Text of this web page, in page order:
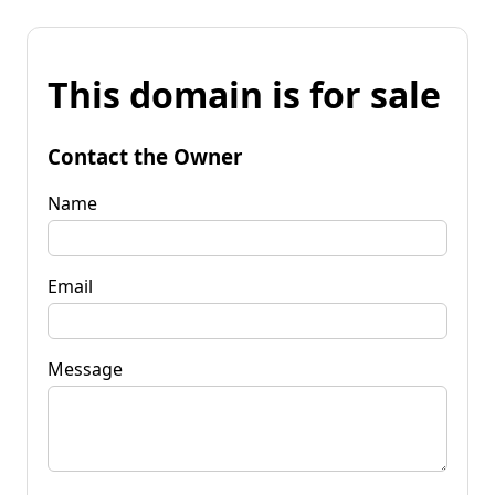
This domain is for sale
Contact the Owner
Name
Email
Message